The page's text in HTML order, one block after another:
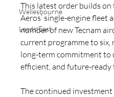
Wellesbourne
Leeds East
This latest order builds
Aeros’ single-engine fleet
number of new Tecnam
current programme to six,
long-term commitment to
efficient, and future-
The continued